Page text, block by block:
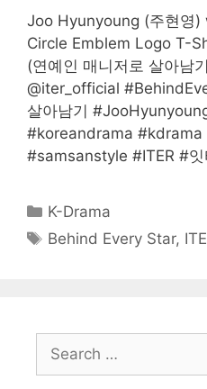
Joo Hyunyoung (주현영
Circle Emblem Logo T-
(연예인 매니저로 살아남
@iter_official
살아남기
#koreandrama
#samsanstyle #ITER #잇
Categories
K-Drama
Tags
Behind Every Star,
for: